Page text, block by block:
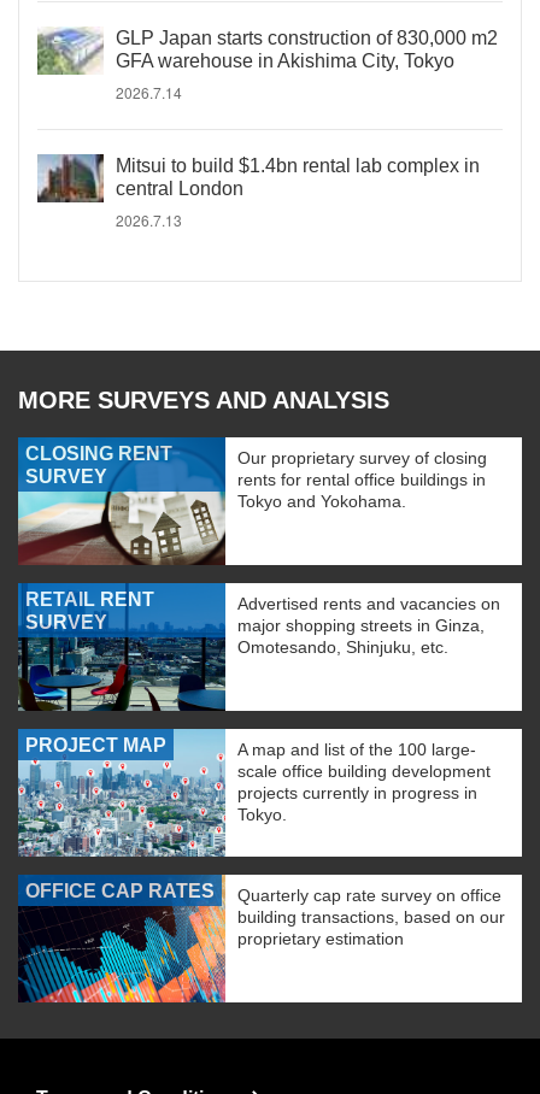
GLP Japan starts construction of 830,000 m2
GFA warehouse in Akishima City, Tokyo
2026.7.14
Mitsui to build $1.4bn rental lab complex in
central London
2026.7.13
MORE SURVEYS AND ANALYSIS
CLOSING RENT
SURVEY
Our proprietary survey of closing
rents for rental office buildings in
Tokyo and Yokohama.
RETAIL RENT
SURVEY
Advertised rents and vacancies on
major shopping streets in Ginza,
Omotesando, Shinjuku, etc.
PROJECT MAP
A map and list of the 100 large-
scale office building development
projects currently in progress in
Tokyo.
OFFICE CAP RATES
Quarterly cap rate survey on office
building transactions, based on our
proprietary estimation